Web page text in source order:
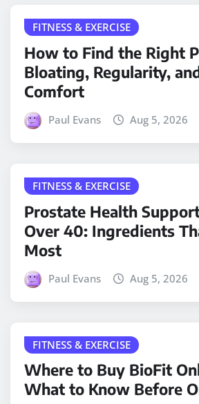
FITNESS & EXERCISE
How to Find the Right
Bloating, Regularity,
Comfort
Paul Evans Aug 5, 2026
FITNESS & EXERCISE
Prostate Health
Over 40: Ingredients
Most
Paul Evans Aug 5, 2026
FITNESS & EXERCISE
Where to Buy BioFit
What to Know Before